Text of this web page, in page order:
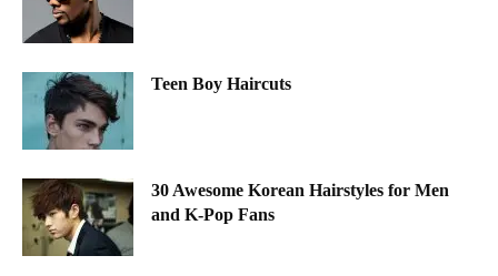
Teen Boy Haircuts
30 Awesome Korean Hairstyles for Men
and K-Pop Fans